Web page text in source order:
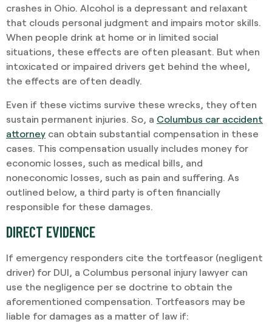
crashes in Ohio. Alcohol is a depressant and relaxant
that clouds personal judgment and impairs motor skills.
When people drink at home or in limited social
situations, these effects are often pleasant. But when
intoxicated or impaired drivers get behind the wheel,
the effects are often deadly.
Even if these victims survive these wrecks, they often
sustain permanent injuries. So, a Columbus car accident
attorney can obtain substantial compensation in these
cases. This compensation usually includes money for
economic losses, such as medical bills, and
noneconomic losses, such as pain and suffering. As
outlined below, a third party is often financially
responsible for these damages.
DIRECT EVIDENCE
If emergency responders cite the tortfeasor (negligent
driver) for DUI, a Columbus personal injury lawyer can
use the negligence per se doctrine to obtain the
aforementioned compensation. Tortfeasors may be
liable for damages as a matter of law if: